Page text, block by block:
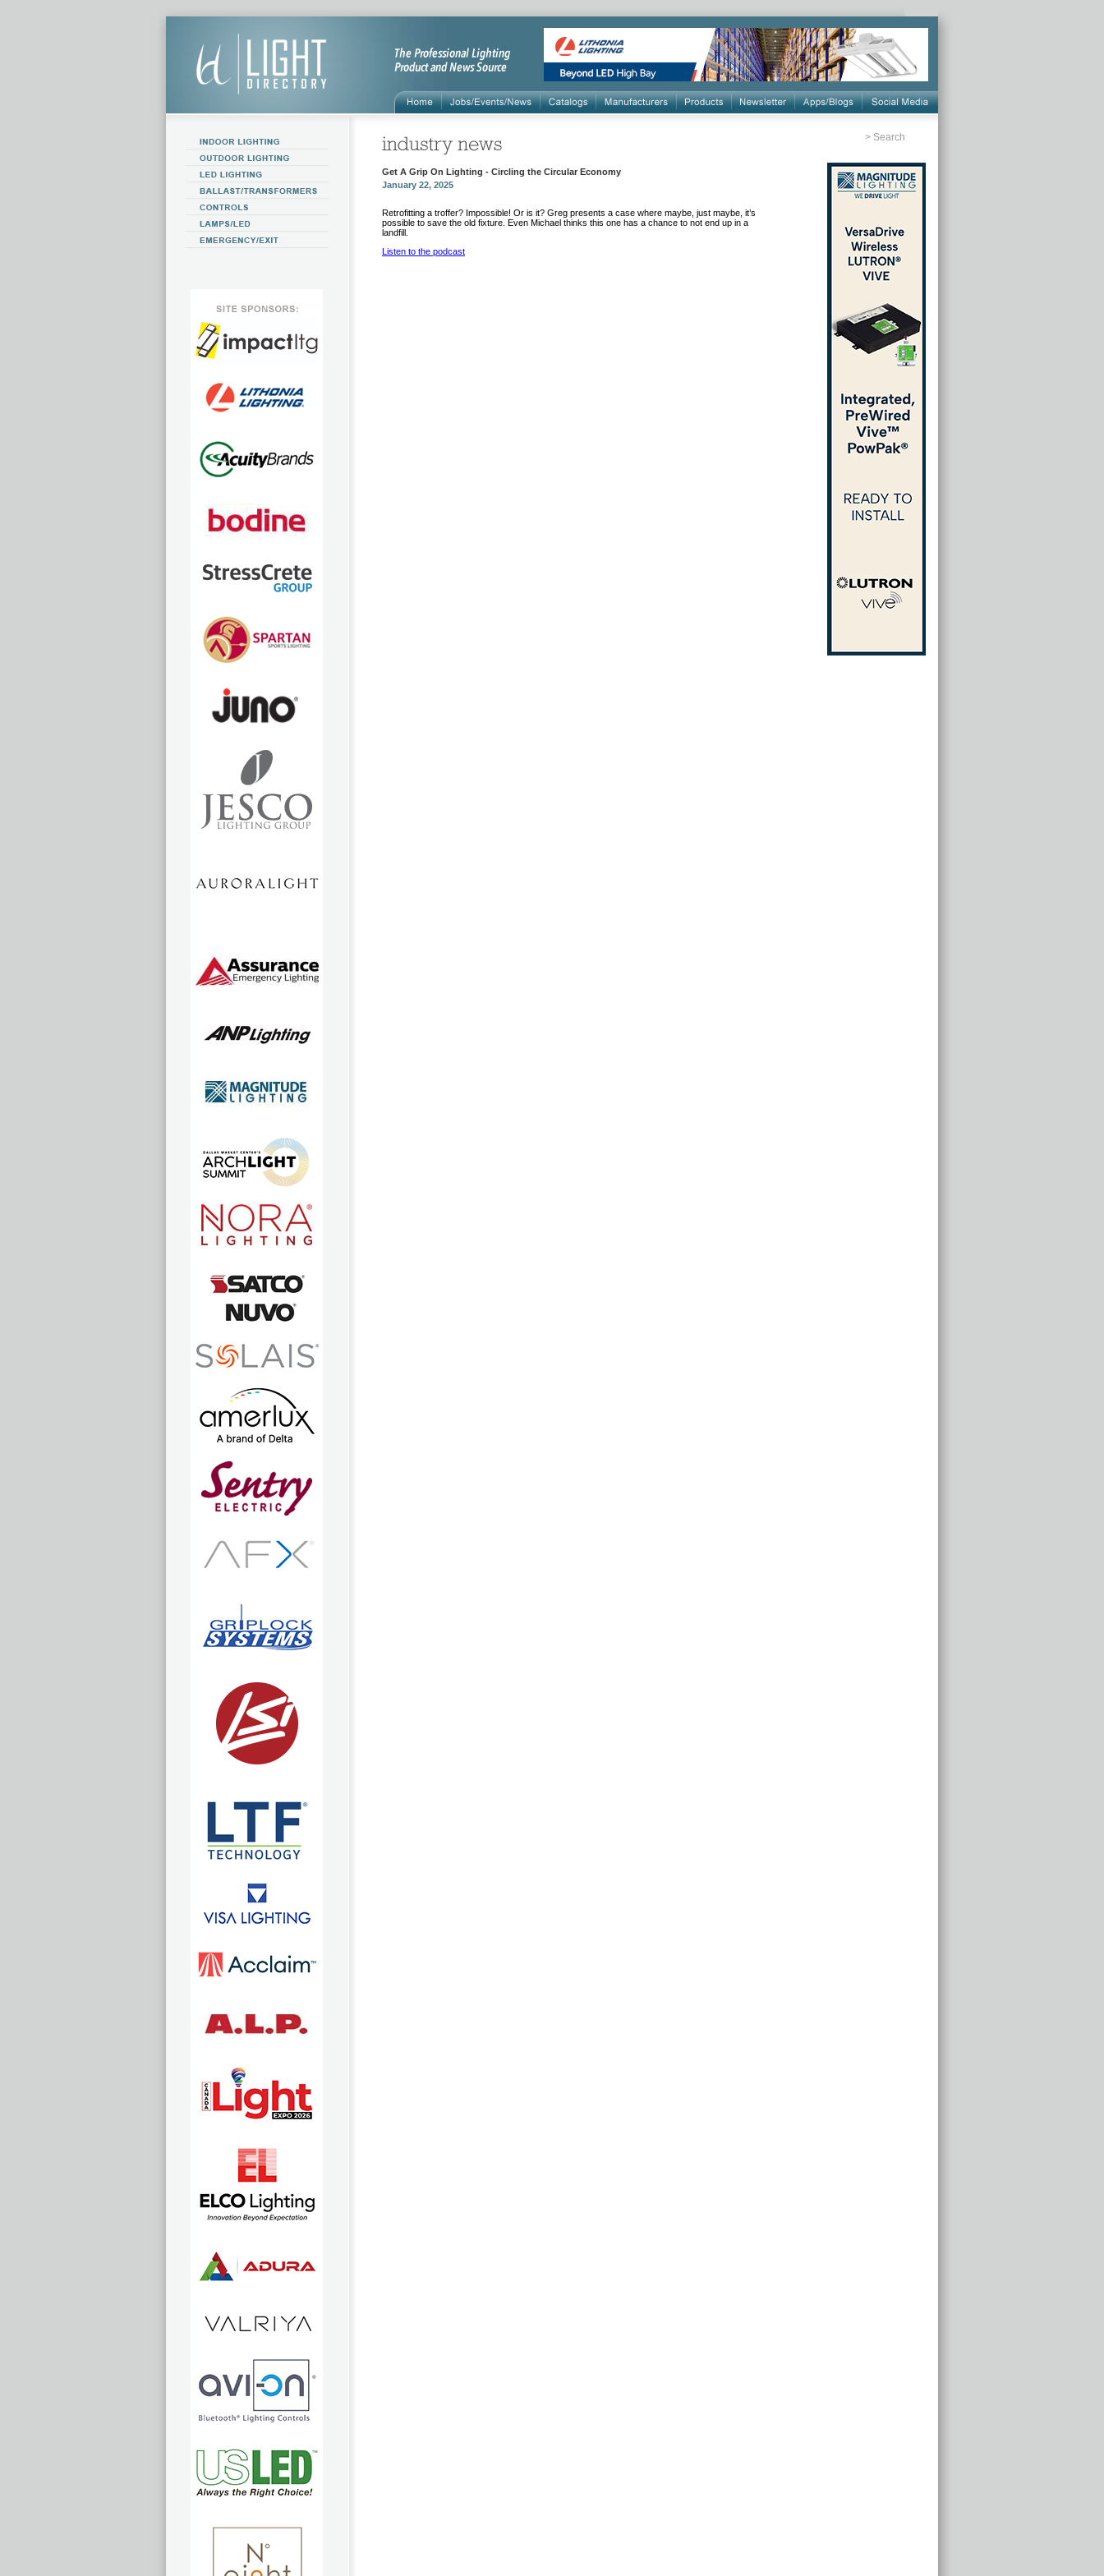
> Search
Get A Grip On Lighting - Circling the Circular Economy
January 22, 2025
Retrofitting a troffer? Impossible! Or is it? Greg presents a case where maybe, just maybe, it’s
possible to save the old fixture. Even Michael thinks this one has a chance to not end up in a
landfill.
Listen to the podcast